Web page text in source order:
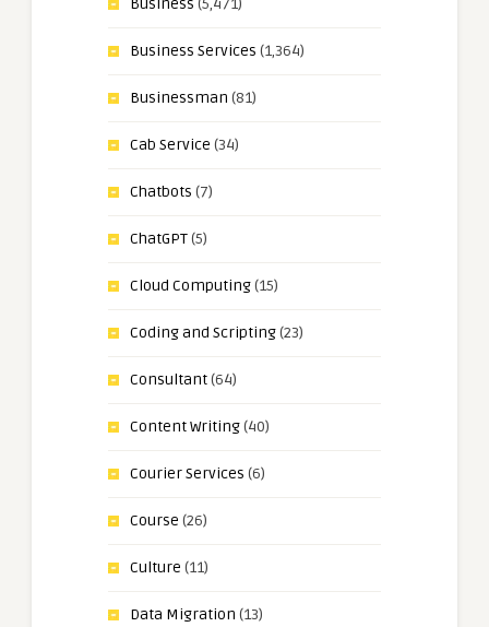
Business (5,471)
Business Services (1,364)
Businessman (81)
Cab Service (34)
Chatbots (7)
ChatGPT(5)
Cloud Computing(15)
Coding and Scripting(23)
Consultant(64)
Content Writing(40)
Courier Services (6)
Course (26)
Culture (11)
Data Migration (13)